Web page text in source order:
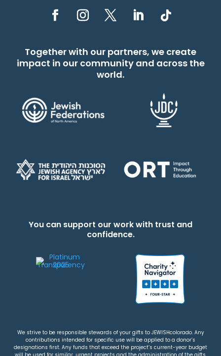
Together with our partners, we create
impact in our community and across the
world.
You can support our work with trust and
confidence.
We strive to be responsible stewards of your gifts to JEWISHcolorado. Any
contributions intended for specific use will be applied to a donor’s
designations first. Any funds that exceed the project’s current-year budget